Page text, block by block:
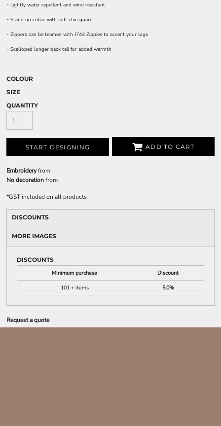
- Lightly water repellent and wind resistant
- Stand up collar with soft chin guard
- Zippers can be teamed with J744 Zippies to accent your logo
- Scalloped longer back tail for added warmth
COLOUR
SIZE
QUANTITY
START DESIGNING ADD TO CART
Embroideryfrom
No decorationfrom
*GST included on all products
DISCOUNTS
MORE IMAGES
DISCOUNTS
Minimum purchase
Discount
101 + items
5.0%
Request a quote